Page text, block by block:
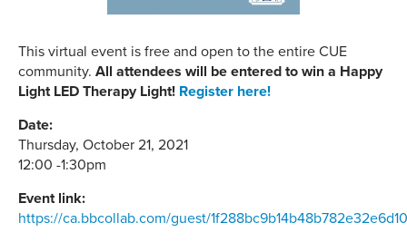
This virtual event is free and open to the entire CUE
community. All attendees will be entered to win a Happy
Light LED Therapy Light! Register here!
Date:
Thursday, October 21, 2021
12:00 -1:30pm
Event link:
https://ca.bbcollab.com/guest/